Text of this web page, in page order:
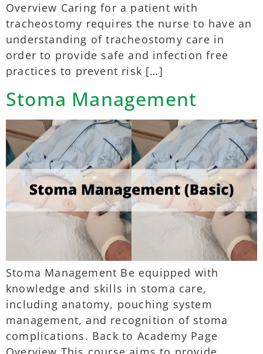
Overview Caring for a patient with
tracheostomy requires the nurse to have an
understanding of tracheostomy care in
order to provide safe and infection free
practices to prevent risk […]
Stoma Management
Stoma Management Be equipped with
knowledge and skills in stoma care,
including anatomy, pouching system
management, and recognition of stoma
complications. Back to Academy Page